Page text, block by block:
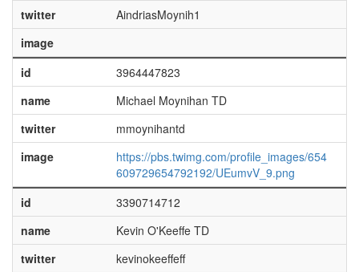
twitter
AindriasMoynih1
image
id
3964447823
name
Michael Moynihan TD
twitter
mmoynihantd
image
https://pbs.twimg.com/profile_images/654
609729654792192/UEumvV_9.png
id
3390714712
name
Kevin O'Keeffe TD
twitter
kevinokeeffeff